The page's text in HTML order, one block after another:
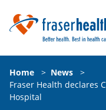
Home > News
>
Fraser Health declares
Hospital